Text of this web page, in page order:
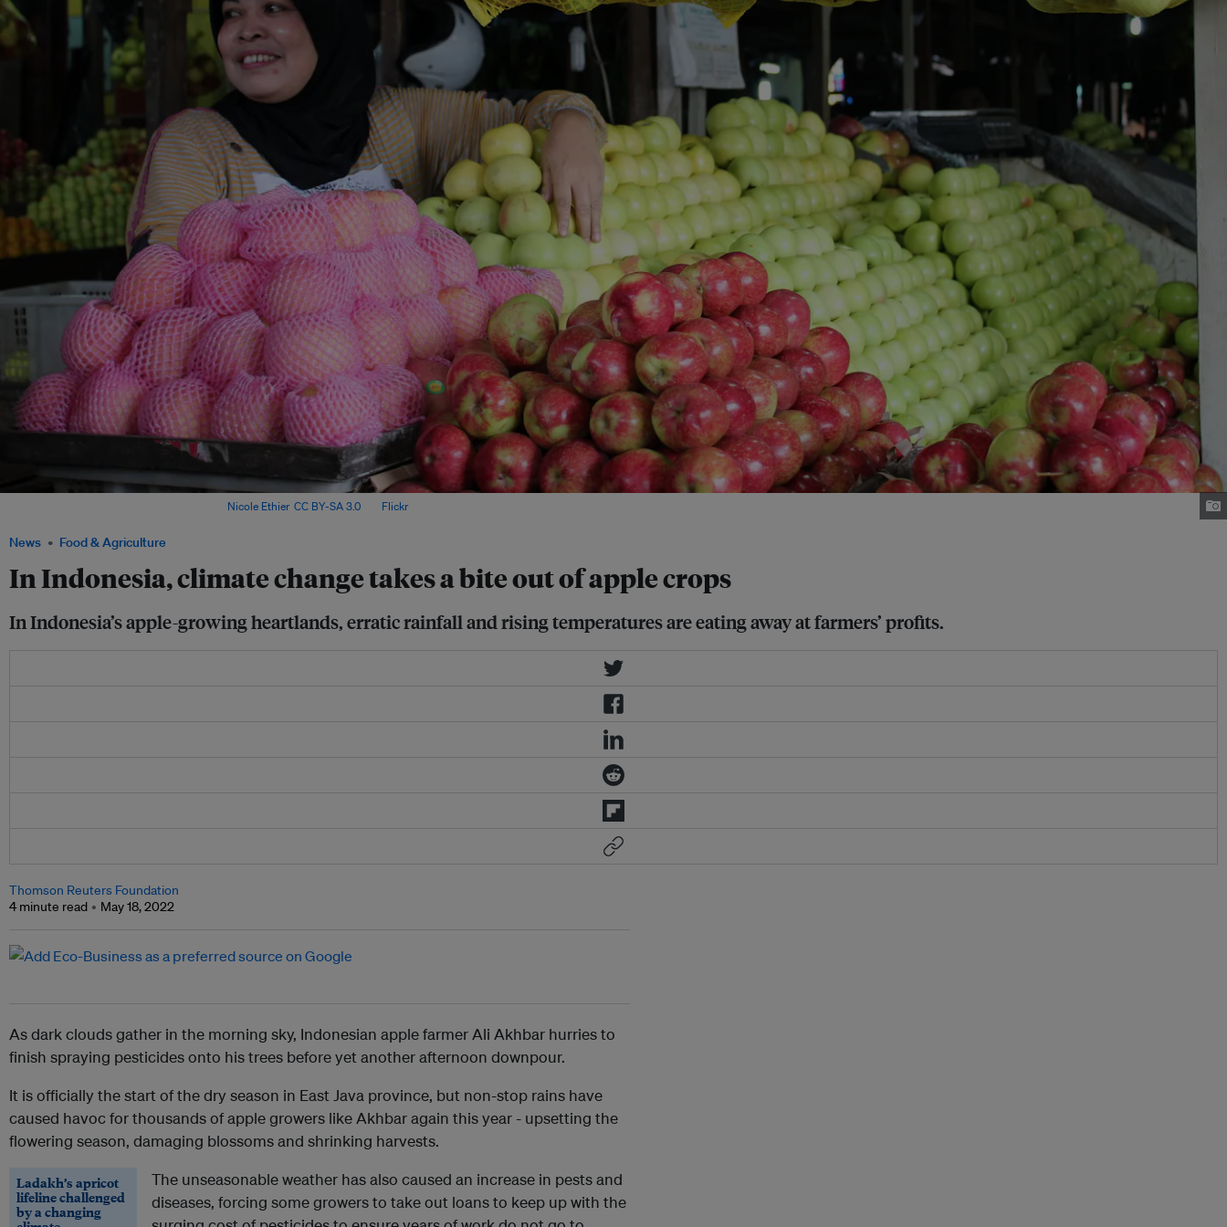
News Food & Agriculture
In Indonesia, climate change takes a bite out of apple crops
In Indonesia’s apple-growing heartlands, erratic rainfall and rising temperatures are eating away at farmers’ profits.
Nicole Ethier, CC BY-SA 3.0, via Flickr.
Thomson Reuters Foundation
4 minute read
May 18, 2022
As dark clouds gather in the morning sky, Indonesian apple farmer Ali Akhbar hurries to
finish spraying pesticides onto his trees before yet another afternoon downpour.
It is officially the start of the dry season in East Java province, but non-stop rains have
caused havoc for thousands of apple growers like Akhbar again this year - upsetting the
flowering season, damaging blossoms and shrinking harvests.
Ladakh’s apricot
lifeline challenged
by a changing
The unseasonable weather has also caused an increase in pests and
diseases, forcing some growers to take out loans to keep up with the